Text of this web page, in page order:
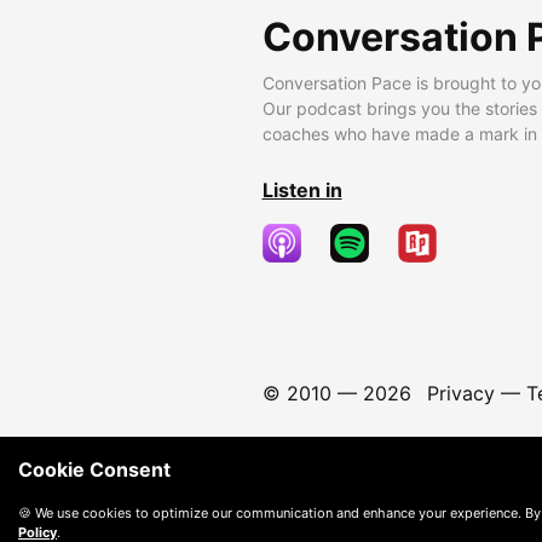
Conversation
Conversation Pace is brought to
Our podcast brings you the
coaches who have made a mark
Listen in
© 2010 — 2026 Privacy—
Cookie Consent
🍪 We use cookies to optimize our communication and enhance your experience.
Policy.